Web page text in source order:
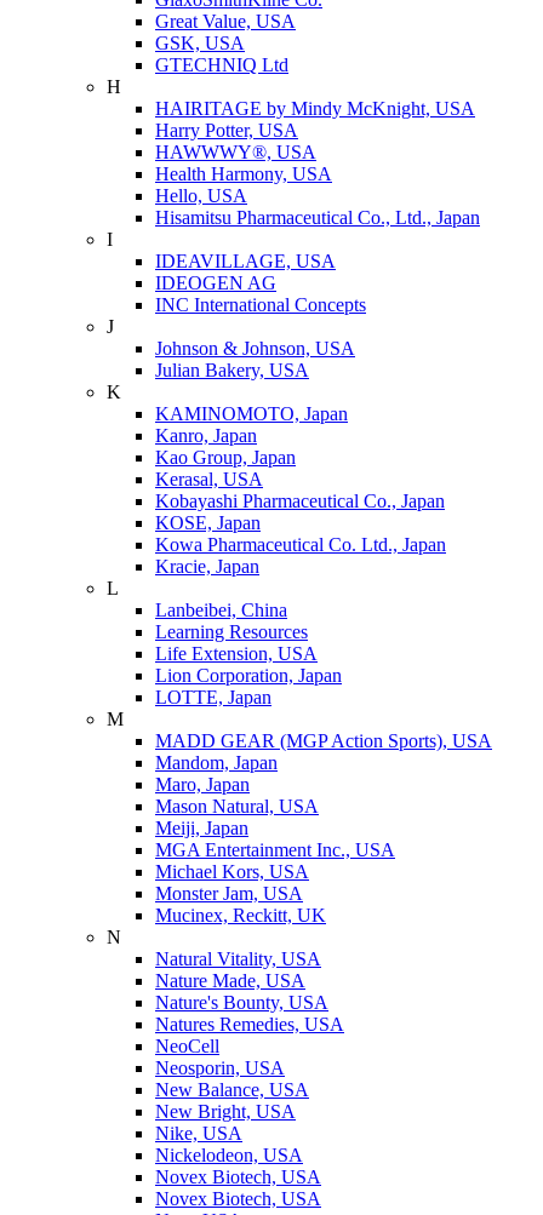
Great Value, USA
GSK, USA
GTECHNIQ Ltd
H
HAIRITAGE by Mindy McKnight, USA
Harry Potter, USA
HAWWWY®, USA
Health Harmony, USA
Hello, USA
Hisamitsu Pharmaceutical Co., Ltd., Japan
I
IDEAVILLAGE, USA
IDEOGEN AG
INC International Concepts
J
Johnson & Johnson, USA
Julian Bakery, USA
K
KAMINOMOTO, Japan
Kanro, Japan
Kao Group, Japan
Kerasal, USA
Kobayashi Pharmaceutical Co., Japan
KOSE, Japan
Kowa Pharmaceutical Co. Ltd., Japan
Kracie, Japan
L
Lanbeibei, China
Learning Resources
Life Extension, USA
Lion Corporation, Japan
LOTTE, Japan
M
MADD GEAR (MGP Action Sports), USA
Mandom, Japan
Maro, Japan
Mason Natural, USA
Meiji, Japan
MGA Entertainment Inc., USA
Michael Kors, USA
Monster Jam, USA
Mucinex, Reckitt, UK
N
Natural Vitality, USA
Nature Made, USA
Nature's Bounty, USA
Natures Remedies, USA
NeoCell
Neosporin, USA
New Balance, USA
New Bright, USA
Nike, USA
Niсkelodeon, USA
Novex Biotech, USA
Novex Biotech, USA